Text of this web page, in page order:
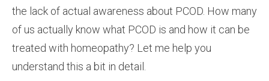
the lack of actual awareness about PCOD. How many
of us actually know what PCOD is and how it can be
treated with homeopathy? Let me help you
understand this a bit in detail.